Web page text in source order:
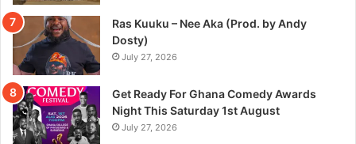
Ras Kuuku – Nee Aka (Prod. by Andy
Dosty)
July 27, 2026
Get Ready For Ghana Comedy Awards
Night This Saturday 1st August
July 27, 2026